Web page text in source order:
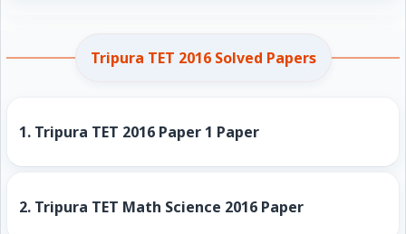
Tripura TET 2016 Solved Papers
1. Tripura TET 2016 Paper 1 Paper
2. Tripura TET Math Science 2016 Paper